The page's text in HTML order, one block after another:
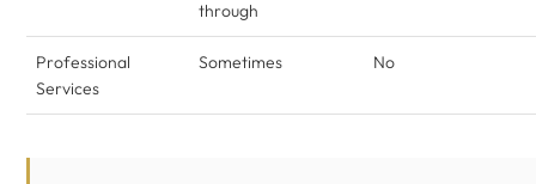
through
Professional
Services
Sometimes No